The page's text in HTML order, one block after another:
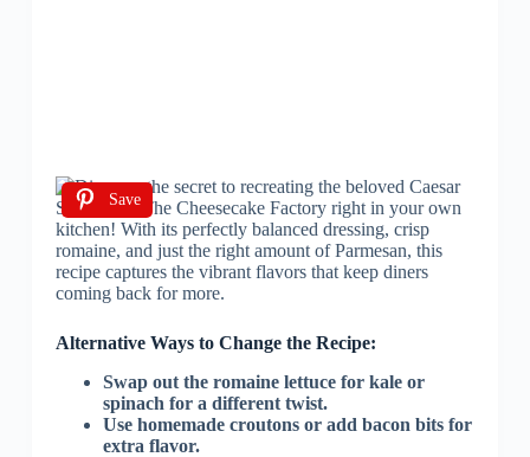
Save
Alternative Ways to Change the Recipe:
Swap out the romaine lettuce for kale or
spinach for a different twist.
Use homemade croutons or add bacon bits for
extra flavor.